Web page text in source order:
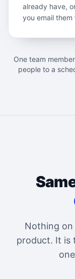
already have,
you email them
One team
people to a
Nothing
product. It is